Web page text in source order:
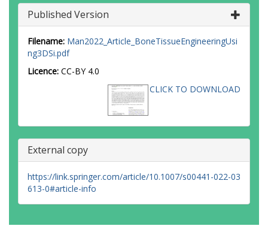
Published Version
Filename: Man2022_Article_BoneTissueEngineeringUsi
ng3DSi.pdf
Licence: CC-BY 4.0
CLICK TO DOWNLOAD
External copy
https://link.springer.com/article/10.1007/s00441-022-03
613-0#article-info